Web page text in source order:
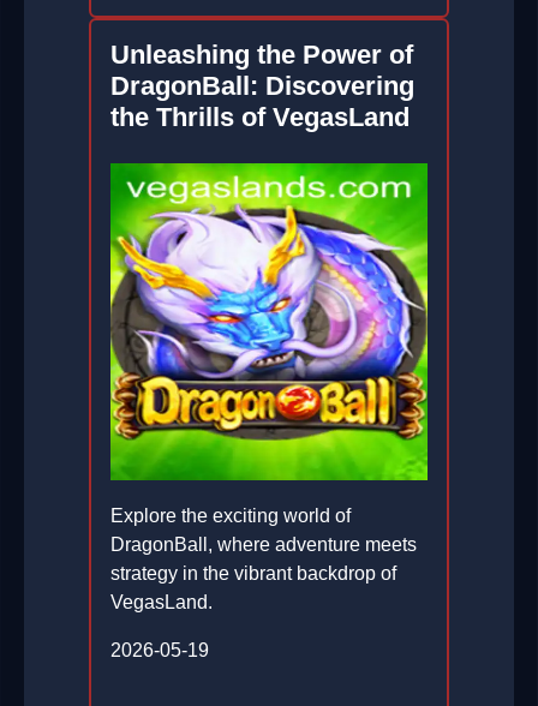
Unleashing the Power of
DragonBall: Discovering
the Thrills of VegasLand
Explore the exciting world of
DragonBall, where adventure meets
strategy in the vibrant backdrop of
VegasLand.
2026-05-19